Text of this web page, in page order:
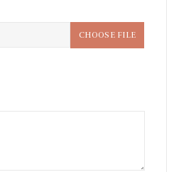
CHOOSE FILE